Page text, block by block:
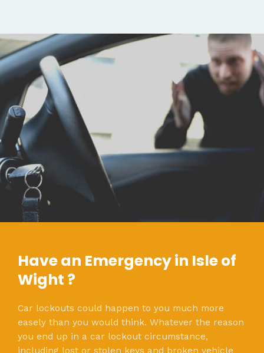
Have an Emergency in Isle of
Wight ?
Car lockouts could happen to you much more
easely than you would think. Whatever the reason
you end up in a car lockout circumstance,
including lost or stolen keys and broken vehicle